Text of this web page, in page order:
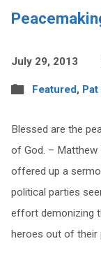
July 29, 2013
Featured,
Blessed are the
of God. – Matthew
offered up a
political parties
effort demonizing
heroes out of their